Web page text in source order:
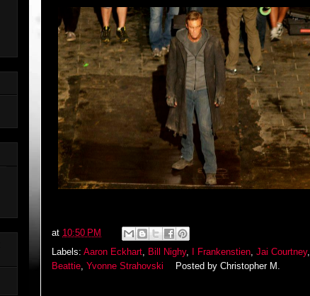
at 10:50 PM
Labels: Aaron Eckhart, Bill Nighy, I Frankenstien, Jai Courtney,
Beattie, Yvonne Strahovski Posted by Christopher M.